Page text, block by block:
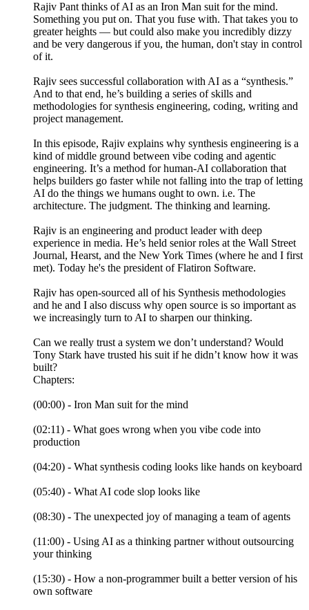
Rajiv Pant thinks of AI as an Iron Man suit for the mind.
Something you put on. That you fuse with. That takes you to
greater heights — but could also make you incredibly dizzy
and be very dangerous if you, the human, don't stay in control
of it.
Rajiv sees successful collaboration with AI as a “synthesis.”
And to that end, he’s building a series of skills and
methodologies for synthesis engineering, coding, writing and
project management.
In this episode, Rajiv explains why synthesis engineering is a
kind of middle ground between vibe coding and agentic
engineering. It’s a method for human-AI collaboration that
helps builders go faster while not falling into the trap of letting
AI do the things we humans ought to own. i.e. The
architecture. The judgment. The thinking and learning.
Rajiv is an engineering and product leader with deep
experience in media. He’s held senior roles at the Wall Street
Journal, Hearst, and the New York Times (where he and I first
met). Today he's the president of Flatiron Software.
Rajiv has open-sourced all of his Synthesis methodologies
and he and I also discuss why open source is so important as
we increasingly turn to AI to sharpen our thinking.
Can we really trust a system we don’t understand? Would
Tony Stark have trusted his suit if he didn’t know how it was
built?
Chapters:
(00:00) - Iron Man suit for the mind
(02:11) - What goes wrong when you vibe code into
production
(04:20) - What synthesis coding looks like hands on keyboard
(05:40) - What AI code slop looks like
(08:30) - The unexpected joy of managing a team of agents
(11:00) - Using AI as a thinking partner without outsourcing
your thinking
(15:30) - How a non-programmer built a better version of his
own software